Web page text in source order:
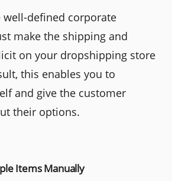
well-defined corporate
make the shipping and
on your dropshipping store
this enables you to
and give the customer
their options.
Items Manually